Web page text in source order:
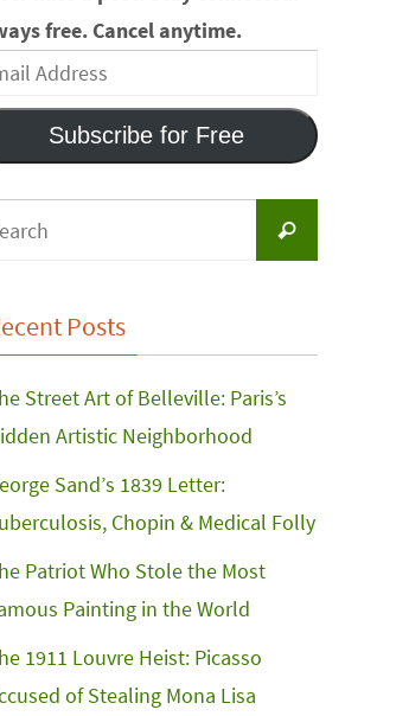
free. Cancel anytime.
Subscribe for Free
for:
Search
Posts
Street Art of Belleville: Paris’s
Artistic Neighborhood
Sand’s 1839 Letter:
Chopin & Medical Folly
Patriot Who Stole the Most
Painting in the World
1911 Louvre Heist: Picasso
of Stealing Mona Lisa